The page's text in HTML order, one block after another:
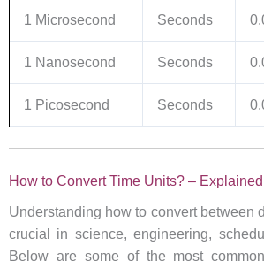
1 Microsecond Seconds
1 Nanosecond Seconds
1 Picosecond Seconds
How to Convert Time Units? –
Understanding how to convert between
crucial in science, engineering,
Below are some of the most